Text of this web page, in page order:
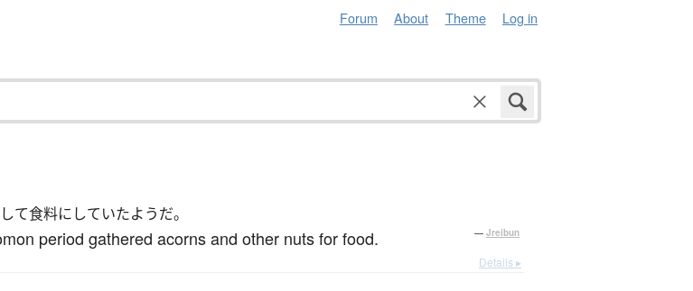
Forum About Theme Log in
て食料にしていたようだ。
period gathered acorns and other nuts for food. — Jreibun
Details ▸